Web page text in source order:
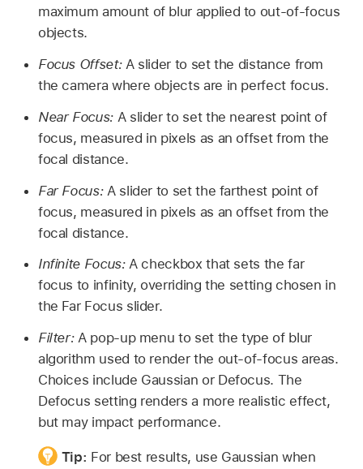
maximum amount of blur applied to out-of-focus
objects.
Focus Offset:A slider to set the distance from
the camera where objects are in perfect focus.
Near Focus:A slider to set the nearest point of
focus, measured in pixels as an offset from the
focal distance.
Far Focus:A slider to set the farthest point of
focus, measured in pixels as an offset from the
focal distance.
Infinite Focus:A checkbox that sets the far
focus to infinity, overriding the setting chosen in
the Far Focus slider.
Filter:A pop-up menu to set the type of blur
algorithm used to render the out-of-focus areas.
Choices include Gaussian or Defocus. The
Defocus setting renders a more realistic effect,
but may impact performance.
Tip: For best results, use Gaussian when